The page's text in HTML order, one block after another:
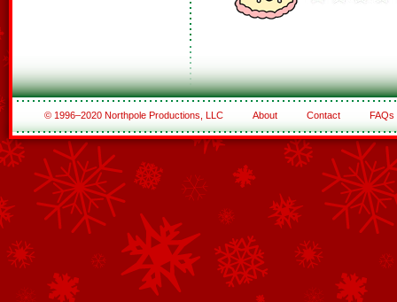
© 1996–2020 Northpole Productions, LLC About Contact FAQs